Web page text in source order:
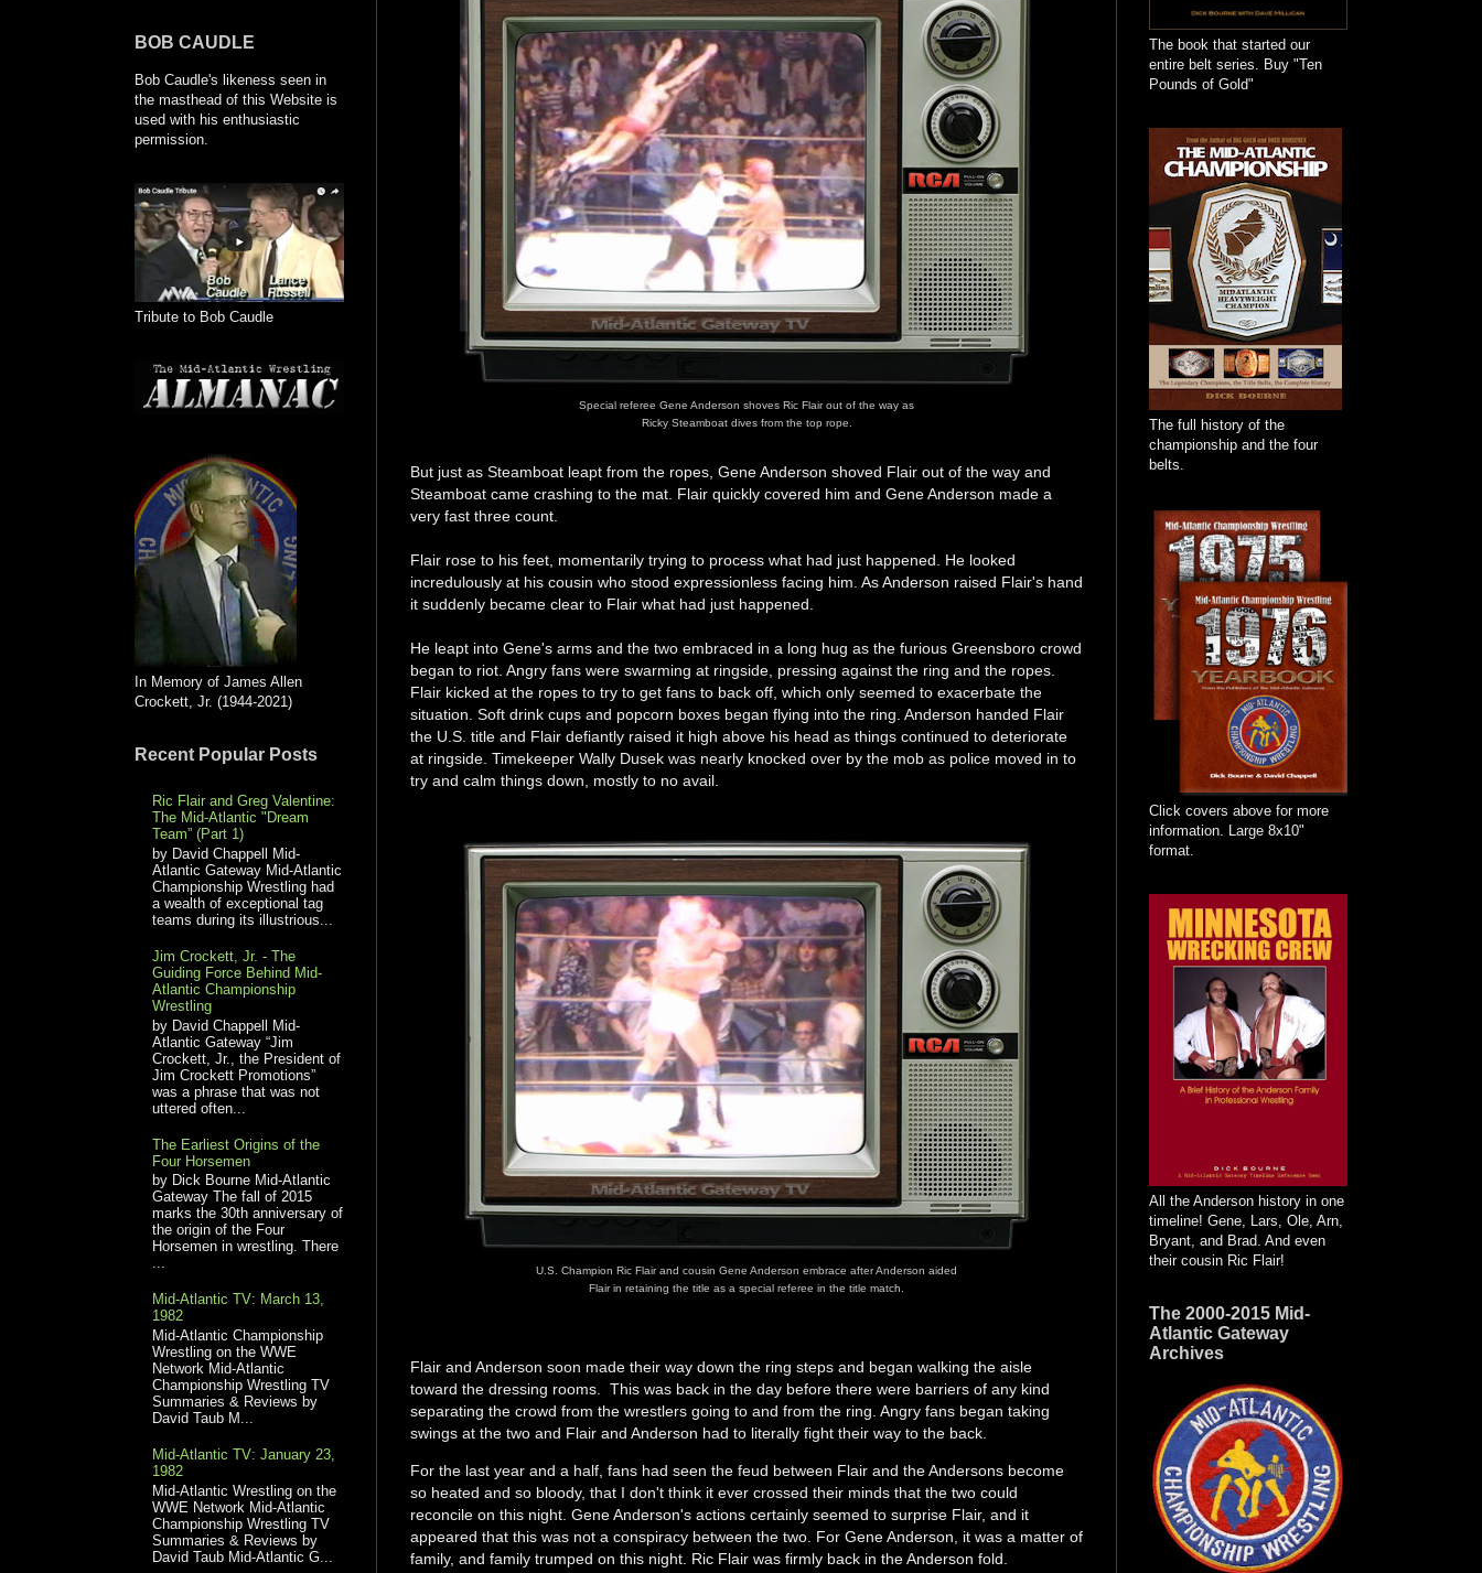
Special referee Gene Anderson shoves Ric Flair out of the way as
Ricky Steamboat dives from the top rope.
But just as Steamboat leapt from the ropes, Gene Anderson shoved Flair out of the way and
Steamboat came crashing to the mat. Flair quickly covered him and Gene Anderson made a
very fast three count.
Flair rose to his feet, momentarily trying to process what had just happened. He looked
incredulously at his cousin who stood expressionless facing him. As Anderson raised Flair's hand
it suddenly became clear to Flair what had just happened.
He leapt into Gene's arms and the two embraced in a long hug as the furious Greensboro crowd
began to riot. Angry fans were swarming at ringside, pressing against the ring and the ropes.
Flair kicked at the ropes to try to get fans to back off, which only seemed to exacerbate the
situation. Soft drink cups and popcorn boxes began flying into the ring. Anderson handed Flair
the U.S. title and Flair defiantly raised it high above his head as things continued to deteriorate
at ringside. Timekeeper Wally Dusek was nearly knocked over by the mob as police moved in to
try and calm things down, mostly to no avail.
U.S. Champion Ric Flair and cousin Gene Anderson embrace after Anderson aided
Flair in retaining the title as a special referee in the title match.
Flair and Anderson soon made their way down the ring steps and began walking the aisle
toward the dressing rooms. This was back in the day before there were barriers of any kind
separating the crowd from the wrestlers going to and from the ring. Angry fans began taking
swings at the two and Flair and Anderson had to literally fight their way to the back.
For the last year and a half, fans had seen the feud between Flair and the Andersons become
so heated and so bloody, that I don't think it ever crossed their minds that the two could
reconcile on this night. Gene Anderson's actions certainly seemed to surprise Flair, and it
appeared that this was not a conspiracy between the two. For Gene Anderson, it was a matter of
family, and family trumped on this night. Ric Flair was firmly back in the Anderson fold.
BOB CAUDLE
Bob Caudle's likeness seen in
the masthead of this Website is
used with his enthusiastic
permission.
Tribute to Bob Caudle
In Memory of James Allen
Crockett, Jr. (1944-2021)
Recent Popular Posts
Ric Flair and Greg Valentine:
The Mid-Atlantic "Dream
Team” (Part 1)
by David Chappell Mid-
Atlantic Gateway Mid-Atlantic
Championship Wrestling had
a wealth of exceptional tag
teams during its illustrious...
Jim Crockett, Jr. - The
Guiding Force Behind Mid-
Atlantic Championship
Wrestling
by David Chappell Mid-
Atlantic Gateway “Jim
Crockett, Jr., the President of
Jim Crockett Promotions”
was a phrase that was not
uttered often...
The Earliest Origins of the
Four Horsemen
by Dick Bourne Mid-Atlantic
Gateway The fall of 2015
marks the 30th anniversary of
the origin of the Four
Horsemen in wrestling. There
...
Mid-Atlantic TV: March 13,
1982
Mid-Atlantic Championship
Wrestling on the WWE
Network Mid-Atlantic
Championship Wrestling TV
Summaries & Reviews by
David Taub M...
Mid-Atlantic TV: January 23,
1982
Mid-Atlantic Wrestling on the
WWE Network Mid-Atlantic
Championship Wrestling TV
Summaries & Reviews by
David Taub Mid-Atlantic G...
The book that started our
entire belt series. Buy "Ten
Pounds of Gold"
The full history of the
championship and the four
belts.
Click covers above for more
information. Large 8x10"
format.
All the Anderson history in one
timeline! Gene, Lars, Ole, Arn,
Bryant, and Brad. And even
their cousin Ric Flair!
The 2000-2015 Mid-
Atlantic Gateway
Archives